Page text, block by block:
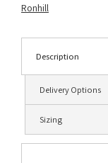
Ronhill
Description
Delivery Options
Sizing